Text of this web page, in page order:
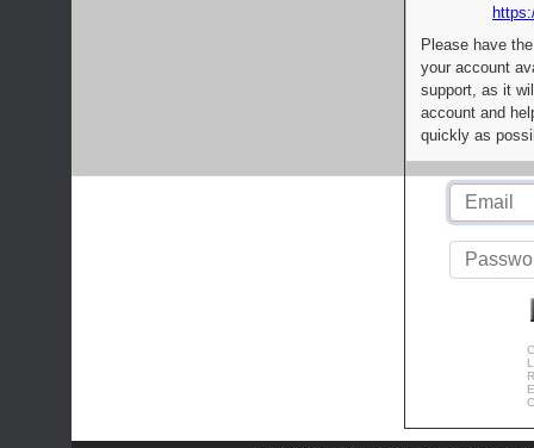
Please have
your account
support, as it
account and
quickly as